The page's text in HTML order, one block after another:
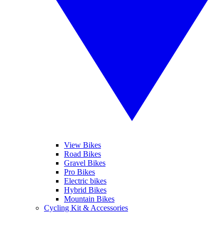
View Bikes
Road Bikes
Gravel Bikes
Pro Bikes
Electric bikes
Hybrid Bikes
Mountain Bikes
Cycling Kit & Accessories